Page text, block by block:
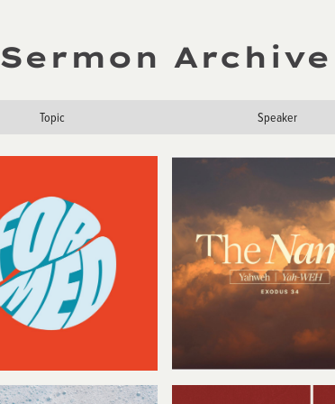
Sermon Archive
Topic Speaker